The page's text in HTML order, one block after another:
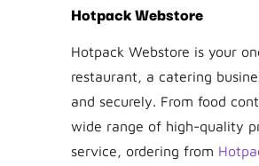
Hotpack Webstore
Hotpack Webstore is your
restaurant, a catering
and securely. From food
wide range of high-quality
service, ordering from